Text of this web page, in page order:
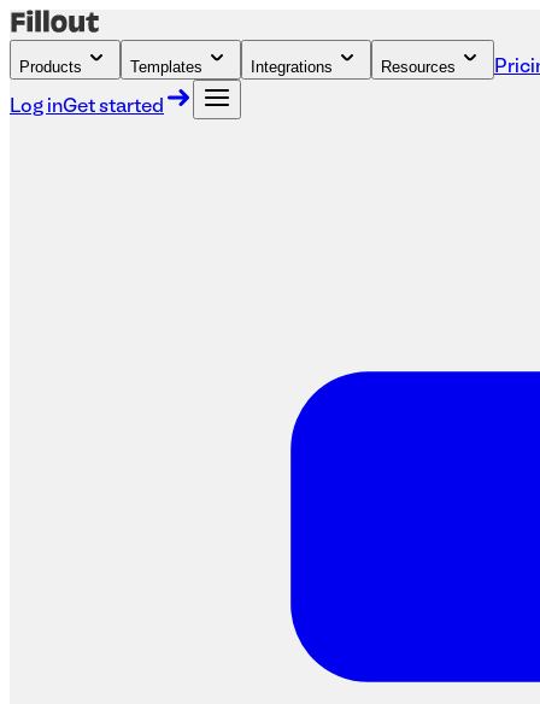
Products Templates Integrations Resources
Log inGet started